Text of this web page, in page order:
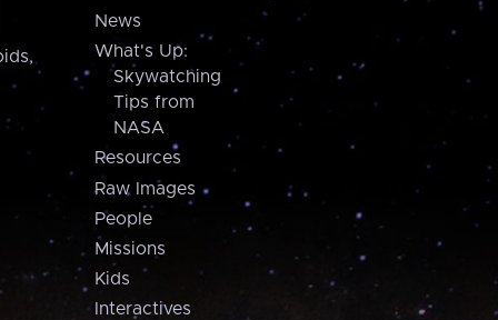
News
What's Up:
Skywatching
Tips from
NASA
Resources
Raw Images
People
Missions
Kids
Interactives